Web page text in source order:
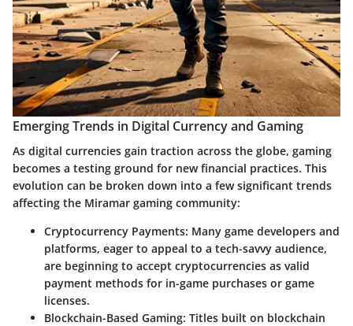
Emerging Trends in Digital Currency and Gaming
As digital currencies gain traction across the globe, gaming
becomes a testing ground for new financial practices. This
evolution can be broken down into a few significant trends
affecting the Miramar gaming community:
Cryptocurrency Payments: Many game developers and
platforms, eager to appeal to a tech-savvy audience,
are beginning to accept cryptocurrencies as valid
payment methods for in-game purchases or game
licenses.
Blockchain-Based Gaming: Titles built on blockchain